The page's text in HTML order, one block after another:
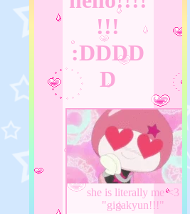
!!!
:DDDD
D
she is literally me <3
"gigakyun!!!"